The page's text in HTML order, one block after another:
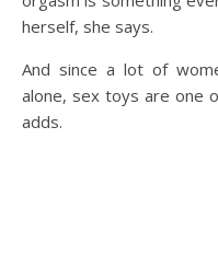
herself, she says.
And since a lot of
alone, sex toys are one
adds.